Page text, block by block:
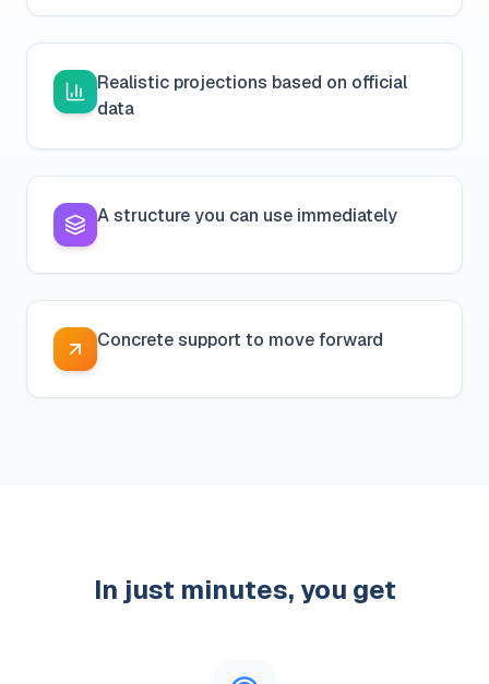
Realistic projections based on official
data
A structure you can use immediately
Concrete support to move forward
In just minutes, you get